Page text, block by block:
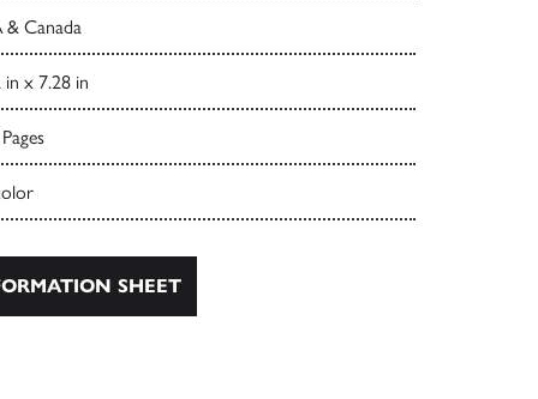
& Canada
in x 7.28 in
SHEET